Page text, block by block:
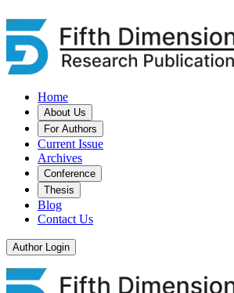
Home
About Us
For Authors
Current Issue
Archives
Conference
Thesis
Blog
Contact Us
Author Login